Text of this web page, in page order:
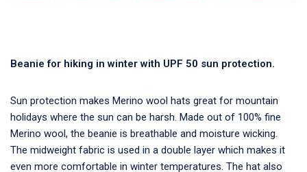
Beanie for hiking in winter with UPF 50 sun protection.
Sun protection makes Merino wool hats great for mountain
holidays where the sun can be harsh. Made out of 100% fine
Merino wool, the beanie is breathable and moisture wicking.
The midweight fabric is used in a double layer which makes it
even more comfortable in winter temperatures. The hat also